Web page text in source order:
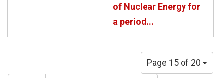
of Nuclear Energy for
a period...
Page 15 of 20